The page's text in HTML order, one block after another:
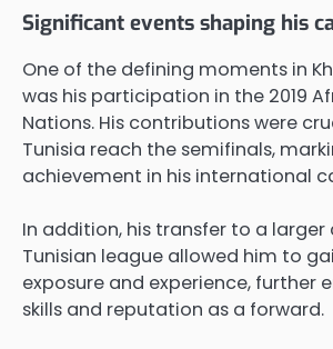
Significant events shaping his
One of the defining moments in
was his participation in the 2019
Nations. His contributions were
Tunisia reach the semifinals,
achievement in his international
In addition, his transfer to a larger
Tunisian league allowed him to
exposure and experience, further
skills and reputation as a forward.